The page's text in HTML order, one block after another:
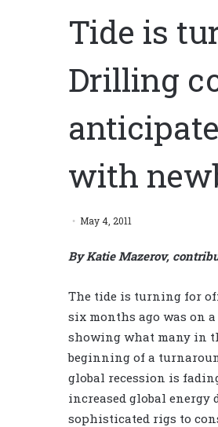
Tide is
Drilling
with
May 4, 2011
By Katie Mazerov,
The tide is turning for
six months ago was on
showing what many in
beginning of a
global recession is
increased global energy
sophisticated rigs to